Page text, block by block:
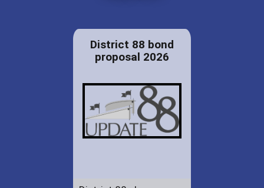
District 88 bond
proposal 2026